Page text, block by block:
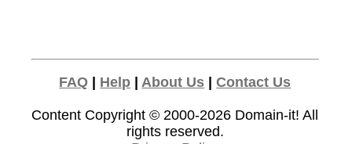
FAQ | Help | About Us |Contact Us
Content Copyright © 2000-2026 Domain-it! All
rights reserved.